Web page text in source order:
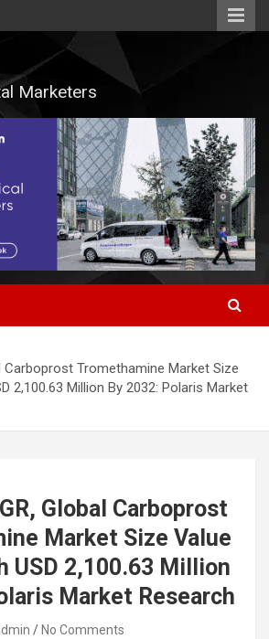
Marketers
Carboprost Tromethamine Market Size
2,100.63 Million By 2032: Polaris Market
Global Carboprost
Market Size Value
USD 2,100.63 Million
Market Research
No Comments